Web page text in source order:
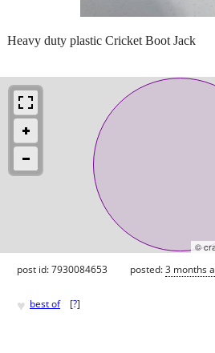
Heavy duty plastic Cricket Boot Jack
©
post id: 7930084653 posted:3 months
♥ best of [?]